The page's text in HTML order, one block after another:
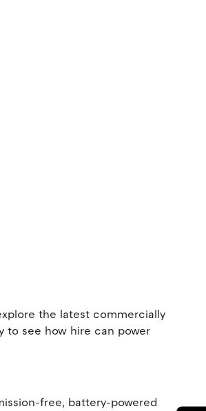
the latest commercially
to see how hire can power
free, battery-powered